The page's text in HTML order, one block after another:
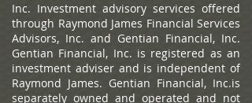
Inc. Investment advisory services offered
through Raymond James Financial Services
Advisors, Inc. and Gentian Financial, Inc.
Gentian Financial, Inc. is registered as an
investment adviser and is independent of
Raymond James. Gentian Financial, Inc.is
separately owned and operated and not